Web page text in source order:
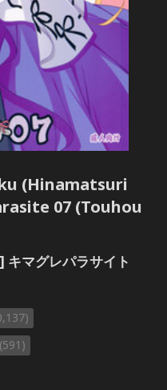
(Hinamatsuri
07 (Touhou
マグレパラサイト
(591)